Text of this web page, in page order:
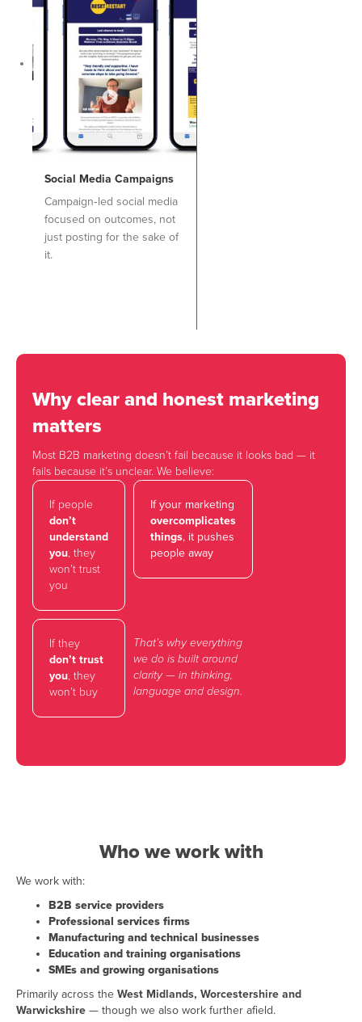
Social Media Campaigns
Campaign‑led social media
focused on outcomes, not
just posting for the sake of
it.
Why clear and honest marketing
matters
Most B2B marketing doesn’t fail because it looks bad — it
fails because it’s unclear. We believe:
If people
don’t
understand
you, they
won’t trust
you
If they
don’t trust
you, they
won’t buy
If your marketing
overcomplicates
things, it pushes
people away
That’s why everything
we do is built around
clarity — in thinking,
language and design.
Who we work with
We work with:
B2B service providers
Professional services firms
Manufacturing and technical businesses
Education and training organisations
SMEs and growing organisations
Primarily across the West Midlands, Worcestershire and
Warwickshire — though we also work further afield.